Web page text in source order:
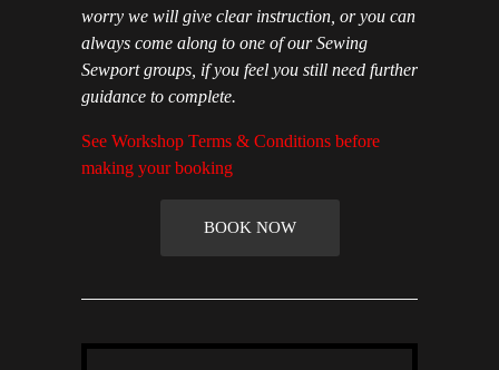
worry we will give clear instruction, or you can
always come along to one of our Sewing
Sewport groups, if you feel you still need further
guidance to complete.
See Workshop Terms & Conditions before
making your booking
BOOK NOW